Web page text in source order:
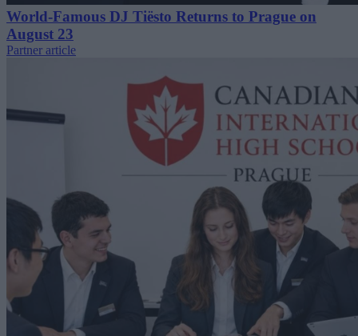
World-Famous DJ Tiësto Returns to Prague on
August 23
Partner article